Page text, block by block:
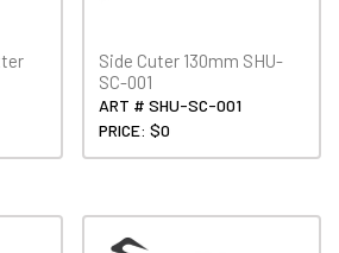
Side Cuter 130mm SHU-
SC-001
ART # SHU-SC-001
PRICE: $0